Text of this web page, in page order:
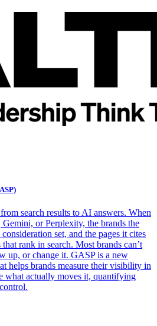
search results to AI answers. When
or Perplexity, the brands the
set, and the pages it cites
rank in search. Most brands can’t
up, or change it. GASP is a new
helps brands measure their visibility in
what actually moves it, quantifying